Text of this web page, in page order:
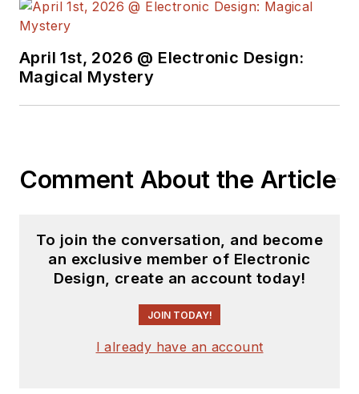
April 1st, 2026 @ Electronic Design:
Magical Mystery
Comment About the Article
To join the conversation, and become
an exclusive member of Electronic
Design, create an account today!
JOIN TODAY!
I already have an account